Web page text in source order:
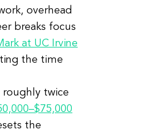
overhead
breaks focus
at UC Irvine
the time
roughly twice
the